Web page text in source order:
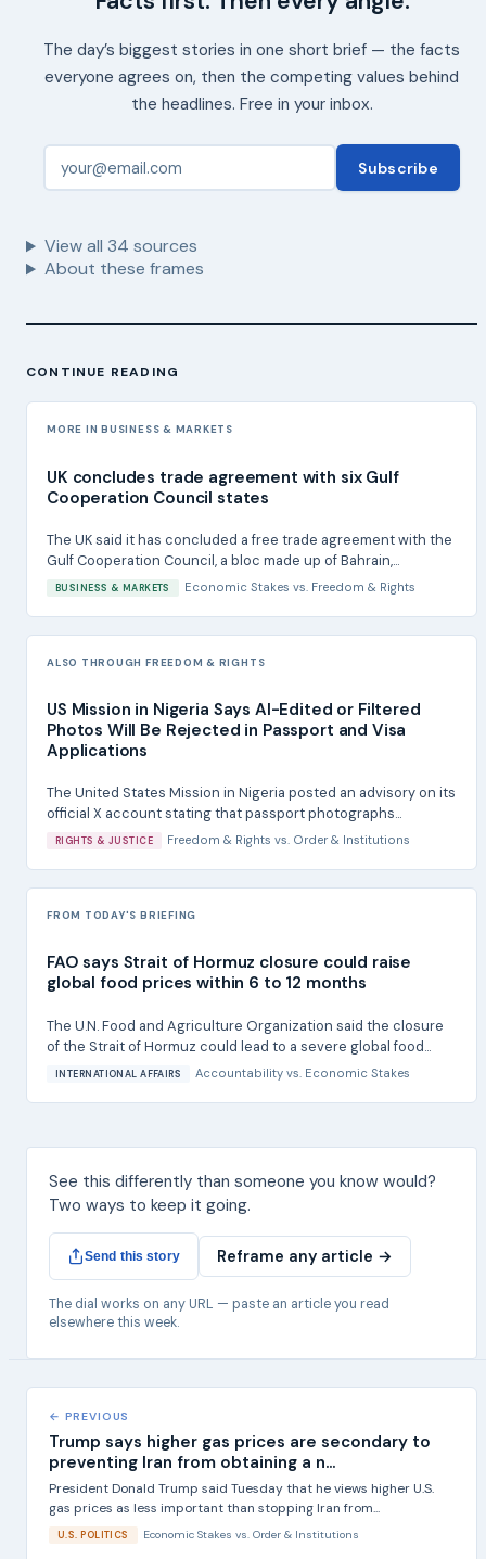
The day’s biggest stories in one short brief — the facts
everyone agrees on, then the competing values behind
the headlines. Free in your inbox.
Subscribe
View all 34 sources
About these frames
CONTINUE READING
MORE IN BUSINESS & MARKETS
UK concludes trade agreement with six Gulf
Cooperation Council states
The UK said it has concluded a free trade agreement with the
Gulf Cooperation Council, a bloc made up of Bahrain,...
BUSINESS & MARKETS Economic Stakes vs. Freedom & Rights
ALSO THROUGH FREEDOM & RIGHTS
US Mission in Nigeria Says AI-Edited or Filtered
Photos Will Be Rejected in Passport and Visa
Applications
The United States Mission in Nigeria posted an advisory on its
official X account stating that passport photographs...
RIGHTS & JUSTICE Freedom & Rights vs. Order & Institutions
FROM TODAY'S BRIEFING
FAO says Strait of Hormuz closure could raise
global food prices within 6 to 12 months
The U.N. Food and Agriculture Organization said the closure
of the Strait of Hormuz could lead to a severe global food...
INTERNATIONAL AFFAIRS Accountability vs. Economic Stakes
See this differently than someone you know would?
Two ways to keep it going.
Send this story Reframe any article →
The dial works on any URL — paste an article you read
elsewhere this week.
← PREVIOUS
Trump says higher gas prices are secondary to
preventing Iran from obtaining a n...
President Donald Trump said Tuesday that he views higher U.S.
gas prices as less important than stopping Iran from...
U.S. POLITICS Economic Stakes vs. Order & Institutions